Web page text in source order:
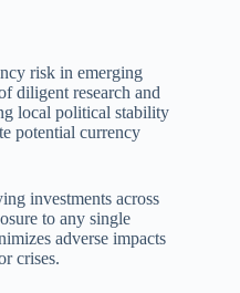
risk in emerging
diligent research and
local political stability
potential currency
investments across
to any single
adverse impacts
crises.